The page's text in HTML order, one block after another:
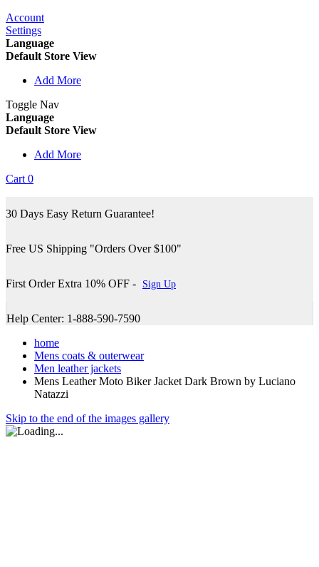
Account
Settings
Language
Default Store View
Add More
Toggle Nav
Language
Default Store View
Add More
Cart 0
30 Days Easy Return Guarantee!
Free US Shipping "Orders Over $100"
First Order Extra 10% OFF - Sign Up
Help Center: 1-888-590-7590
home
Mens coats & outerwear
Men leather jackets
Mens Leather Moto Biker Jacket Dark Brown by Luciano
Natazzi
Skip to the end of the images gallery